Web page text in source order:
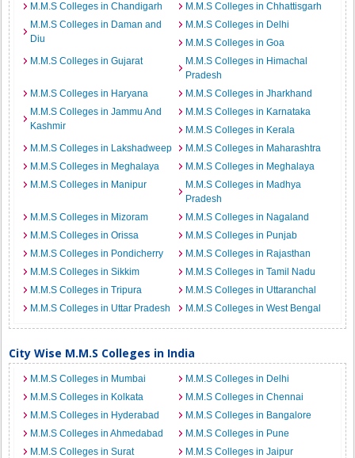
M.M.S Colleges in Chandigarh
M.M.S Colleges in Chhattisgarh
M.M.S Colleges in Daman and
Diu
M.M.S Colleges in Delhi
M.M.S Colleges in Goa
M.M.S Colleges in Gujarat
M.M.S Colleges in Himachal
Pradesh
M.M.S Colleges in Haryana
M.M.S Colleges in Jharkhand
M.M.S Colleges in Jammu And
Kashmir
M.M.S Colleges in Karnataka
M.M.S Colleges in Kerala
M.M.S Colleges in Lakshadweep
M.M.S Colleges in Maharashtra
M.M.S Colleges in Meghalaya
M.M.S Colleges in Meghalaya
M.M.S Colleges in Manipur
M.M.S Colleges in Madhya
Pradesh
M.M.S Colleges in Mizoram
M.M.S Colleges in Nagaland
M.M.S Colleges in Orissa
M.M.S Colleges in Punjab
M.M.S Colleges in Pondicherry
M.M.S Colleges in Rajasthan
M.M.S Colleges in Sikkim
M.M.S Colleges in Tamil Nadu
M.M.S Colleges in Tripura
M.M.S Colleges in Uttaranchal
M.M.S Colleges in Uttar Pradesh
M.M.S Colleges in West Bengal
City Wise M.M.S Colleges in India
M.M.S Colleges in Mumbai
M.M.S Colleges in Delhi
M.M.S Colleges in Kolkata
M.M.S Colleges in Chennai
M.M.S Colleges in Hyderabad
M.M.S Colleges in Bangalore
M.M.S Colleges in Ahmedabad
M.M.S Colleges in Pune
M.M.S Colleges in Surat
M.M.S Colleges in Jaipur